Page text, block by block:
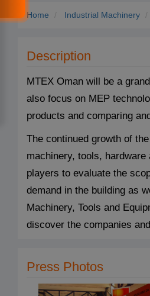
Home Industrial Machinery
Description
MTEX Oman will be a
also focus on MEP
products and comparing
The continued growth of
machinery, tools,
players to evaluate the
demand in the building as
Machinery, Tools and
discover the companies
Press Photos